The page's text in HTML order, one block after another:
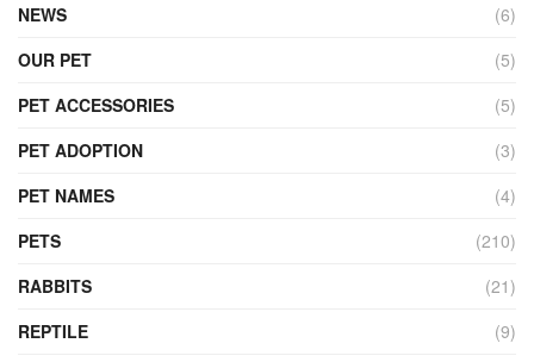
NEWS
(6)
OUR PET
(5)
PET ACCESSORIES
(5)
PET ADOPTION
(3)
PET NAMES
(4)
PETS
(210)
RABBITS
(21)
REPTILE
(9)